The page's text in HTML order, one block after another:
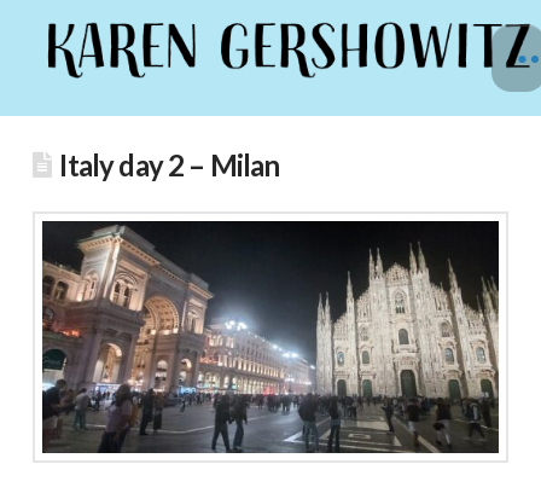
Italy day 2 – Milan